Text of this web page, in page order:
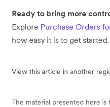
Ready to bring more
Explore Purchase Orders
how easy it is to get started.
View this article in another
The material presented here